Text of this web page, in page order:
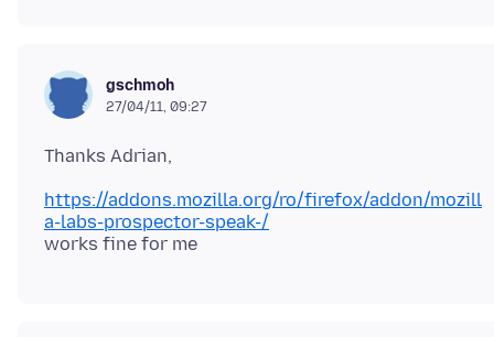
gschmoh
27/04/11, 09:27
https://addons.mozilla.org/ro/firefox/addon/mozill
a-labs-prospector-speak-/